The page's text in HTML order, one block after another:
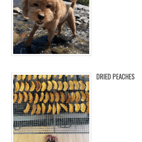
DRIED PEACHES